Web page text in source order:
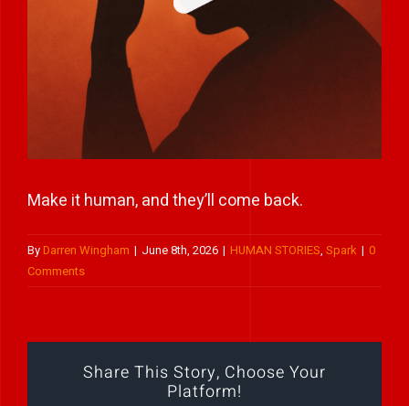
Play Showreel
Make it human, and they’ll come back.
ByDarren Wingham | June 8th, 2026 | HUMAN STORIES, Spark | 0
Comments
Share This Story, Choose Your
Platform!